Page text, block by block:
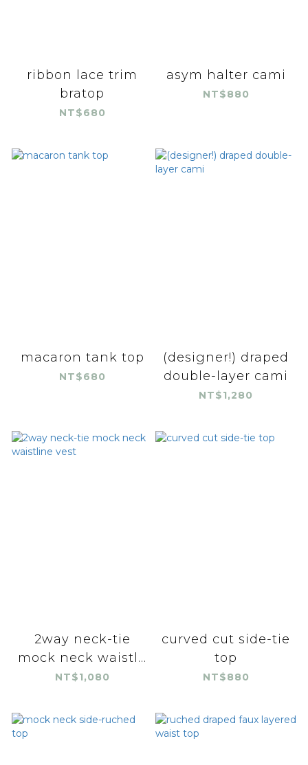
ribbon lace trim
bratop
NT$680
asym halter cami
NT$880
macaron tank top
NT$680
(designer!) draped
double-layer cami
NT$1,280
2way neck-tie
mock neck waistl...
NT$1,080
curved cut side-tie
top
NT$880